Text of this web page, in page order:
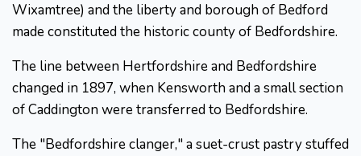
Wixamtree) and the liberty and borough of Bedford
made constituted the historic county of Bedfordshire.
The line between Hertfordshire and Bedfordshire
changed in 1897, when Kensworth and a small section
of Caddington were transferred to Bedfordshire.
The "Bedfordshire clanger," a suet-crust pastry stuffed